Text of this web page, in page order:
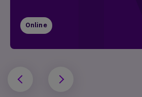
Online